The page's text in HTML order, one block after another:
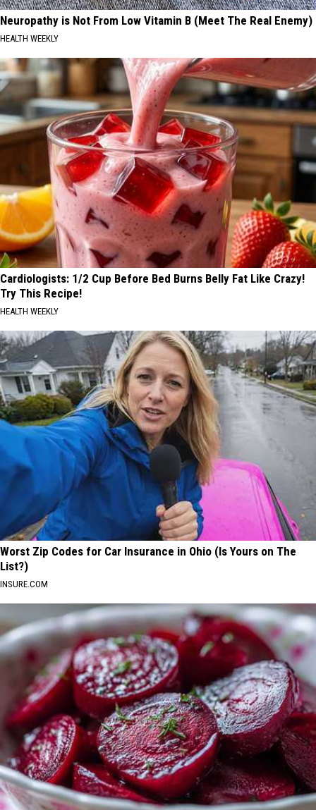
Neuropathy is Not From Low Vitamin B (Meet The Real Enemy)
HEALTH WEEKLY
Cardiologists: 1/2 Cup Before Bed Burns Belly Fat Like Crazy!
Try This Recipe!
HEALTH WEEKLY
Worst Zip Codes for Car Insurance in Ohio (Is Yours on The
List?)
INSURE.COM